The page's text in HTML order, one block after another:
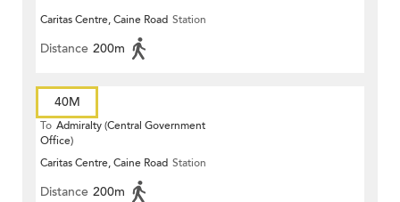
Caritas Centre, Caine Road Station
Distance 200m
40M
To Admiralty (Central Government
Office)
Caritas Centre, Caine Road Station
Distance 200m